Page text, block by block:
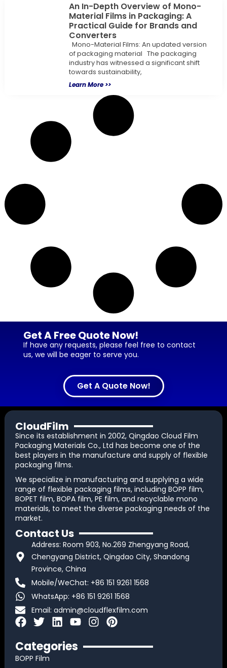
An In-Depth Overview of Mono-
Material Films in Packaging: A
Practical Guide for Brands and
Converters
Mono-Material Films: An updated version
of packaging material The packaging
industry has witnessed a significant shift
towards sustainability,
Learn More >>
Get A Free Quote Now!
If have any requests, please feel free to contact
us, we will be eager to serve you.
Get A Quote Now!
CloudFilm
Since its establishment in 2002, Qingdao Cloud Film
Packaging Materials Co., Ltd has become one of the
best players in the manufacture and supply of flexible
packaging films.
We specialize in manufacturing and supplying a wide
range of flexible packaging films, including BOPP film,
BOPET film, BOPA film, PE film, and recyclable mono
materials, to meet the diverse packaging needs of the
market.
Contact Us
Address: Room 903, No.269 Zhengyang Road,
Chengyang District, Qingdao City, Shandong
Province, China
Mobile/WeChat: +86 151 9261 1568
WhatsApp: +86 151 9261 1568
Email: admin@cloudflexfilm.com
F
c
e
T
i
t
L
n
Y
u
I
s
P
n
Categories
BOPP Film